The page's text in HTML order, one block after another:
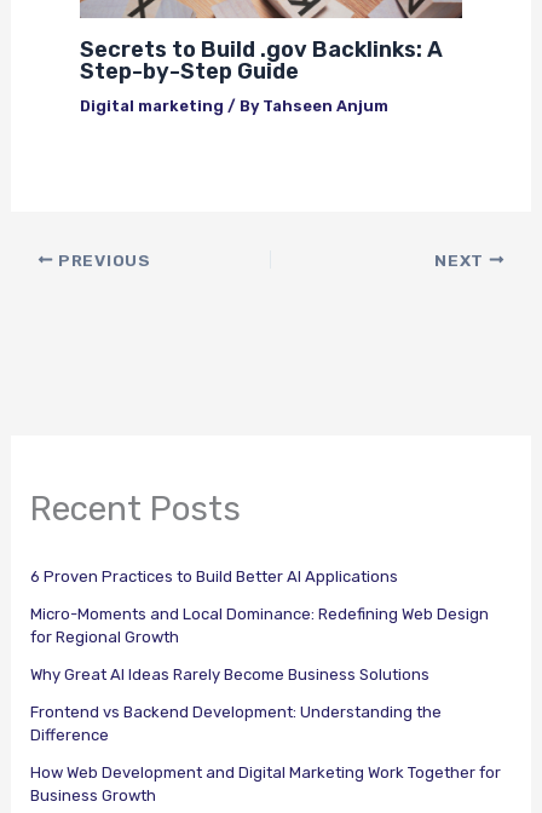
Secrets to Build .gov Backlinks: A
Step-by-Step Guide
Digital marketing / By Tahseen Anjum
PREVIOUS NEXT
Recent Posts
6 Proven Practices to Build Better AI Applications
Micro-Moments and Local Dominance: Redefining Web Design
for Regional Growth
Why Great AI Ideas Rarely Become Business Solutions
Frontend vs Backend Development: Understanding the
Difference
How Web Development and Digital Marketing Work Together for
Business Growth